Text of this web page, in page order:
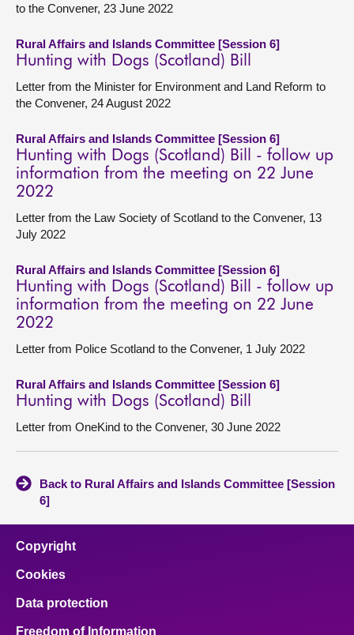
to the Convener, 23 June 2022
Rural Affairs and Islands Committee [Session 6]
Hunting with Dogs (Scotland) Bill
Letter from the Minister for Environment and Land Reform to
the Convener, 24 August 2022
Rural Affairs and Islands Committee [Session 6]
Hunting with Dogs (Scotland) Bill - follow up
information from the meeting on 22 June
2022
Letter from the Law Society of Scotland to the Convener, 13
July 2022
Rural Affairs and Islands Committee [Session 6]
Hunting with Dogs (Scotland) Bill - follow up
information from the meeting on 22 June
2022
Letter from Police Scotland to the Convener, 1 July 2022
Rural Affairs and Islands Committee [Session 6]
Hunting with Dogs (Scotland) Bill
Letter from OneKind to the Convener, 30 June 2022
Back to Rural Affairs and Islands Committee [Session
6]
Copyright
Cookies
Data protection
Freedom of Information